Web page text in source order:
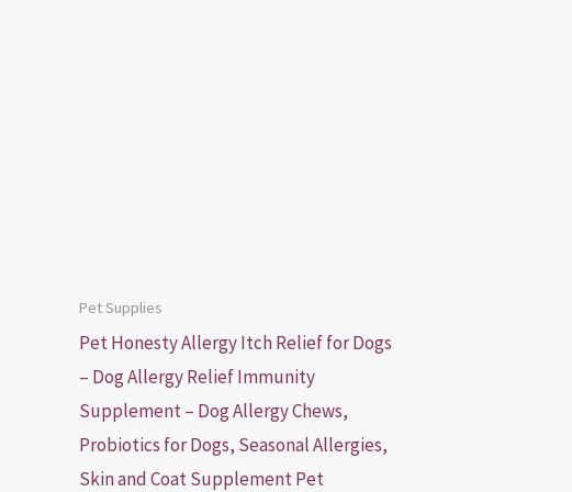
Pet Supplies
Pet Honesty Allergy Itch Relief for Dogs
– Dog Allergy Relief Immunity
Supplement – Dog Allergy Chews,
Probiotics for Dogs, Seasonal Allergies,
Skin and Coat Supplement Pet